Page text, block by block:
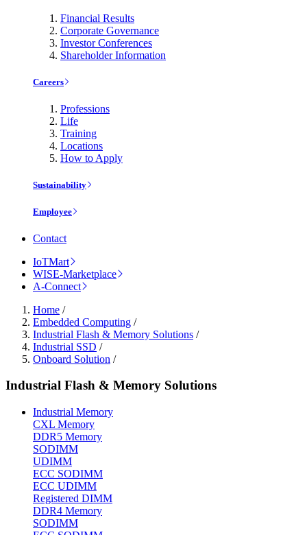
Financial Results
Corporate Governance
Investor Conferences
Shareholder Information
Careers
Professions
Life
Training
Locations
How to Apply
Sustainability
Employee
Contact
IoTMart
WISE-Marketplace
A-Connect
Home /
Embedded Computing /
Industrial Flash & Memory Solutions /
Industrial SSD /
Onboard Solution /
Industrial Flash & Memory Solutions
Industrial Memory
CXL Memory
DDR5 Memory
SODIMM
UDIMM
ECC SODIMM
ECC UDIMM
Registered DIMM
DDR4 Memory
SODIMM